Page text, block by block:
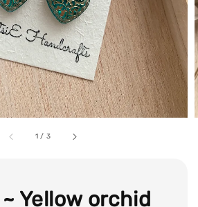
1 / 3
Yellow orchid